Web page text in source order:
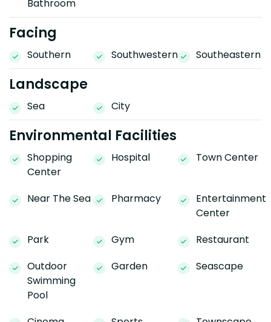
Bathroom
Facing
Southern Southwestern Southeastern
Landscape
Sea City
Environmental Facilities
Shopping
Center
Hospital Town Center
Near The Sea Pharmacy
Entertainment
Center
Park
Gym
Restaurant
Outdoor
Swimming
Pool
Garden Seascape